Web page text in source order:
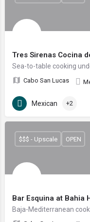
Tres Sirenas Cocina
Sea-to-table cooking
Cabo San Lucas
Mexican +2
Bar Esquina at Bahia
$$$ - Upscale OPEN